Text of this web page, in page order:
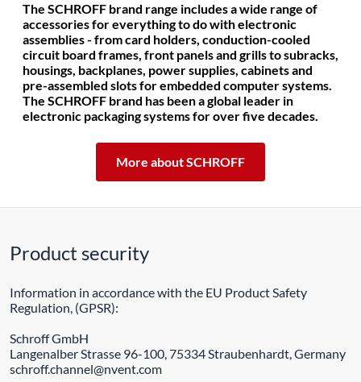
The SCHROFF brand range includes a wide range of
accessories for everything to do with electronic
assemblies - from card holders, conduction-cooled
circuit board frames, front panels and grills to subracks,
housings, backplanes, power supplies, cabinets and
pre-assembled slots for embedded computer systems.
The SCHROFF brand has been a global leader in
electronic packaging systems for over five decades.
More about SCHROFF
Product security
Information in accordance with the EU Product Safety
Regulation, (GPSR):
Schroff GmbH
Langenalber Strasse 96-100, 75334 Straubenhardt, Germany
schroff.channel@nvent.com